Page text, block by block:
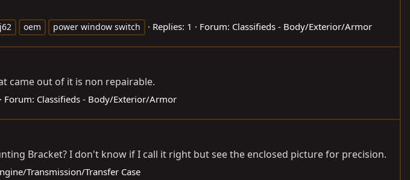
oem power window switch Replies: 1 Forum: Classifieds - Body/Exterior/Armor
came out of it is non repairable.
Forum: Classifieds - Body/Exterior/Armor
Bracket? I don't know if I call it right but see the enclosed picture for precision.
Transmission/Transfer Case